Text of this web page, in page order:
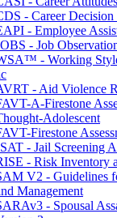
- Career Decision
- Employee
- Job
- Working
- Aid Violence
A-Firestone
Adolescent
Firestone
- Jail Screening
- Risk Inventory
V2 - Guidelines
Management
- Spousal